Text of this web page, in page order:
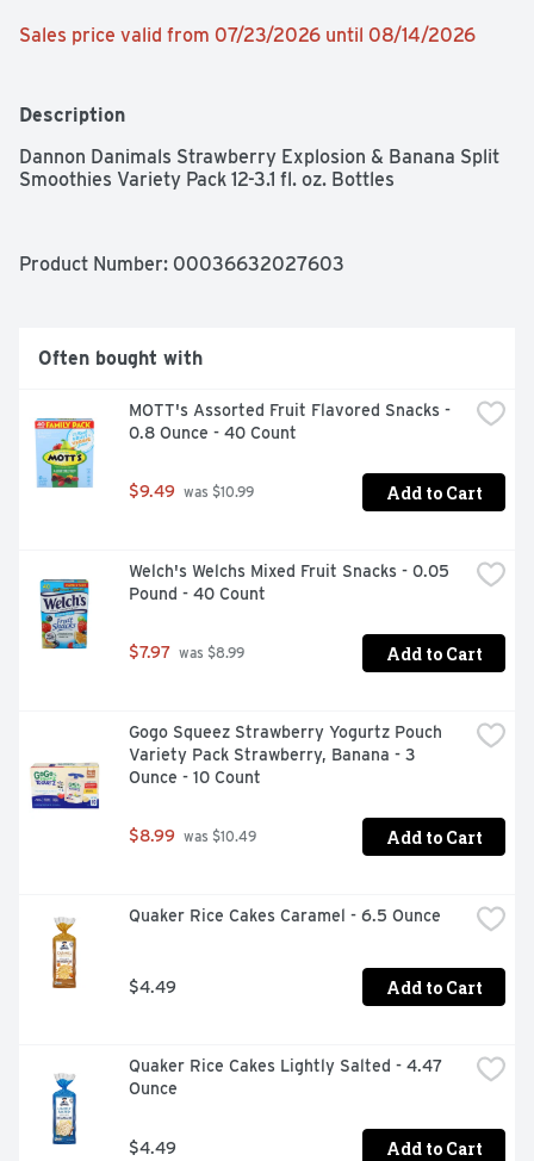
Sales price valid from 07/23/2026 until 08/14/2026
Description
Dannon Danimals Strawberry Explosion & Banana Split
Smoothies Variety Pack 12-3.1 fl. oz. Bottles
Product Number: 00036632027603
Often bought with
MOTT's Assorted Fruit Flavored Snacks -
0.8 Ounce - 40 Count
$9.49 was $10.99 Add to Cart
Welch's Welchs Mixed Fruit Snacks - 0.05
Pound - 40 Count
$7.97 was $8.99 Add to Cart
Gogo Squeez Strawberry Yogurtz Pouch
Variety Pack Strawberry, Banana - 3
Ounce - 10 Count
$8.99 was $10.49 Add to Cart
Quaker Rice Cakes Caramel - 6.5 Ounce
$4.49 Add to Cart
Quaker Rice Cakes Lightly Salted - 4.47
Ounce
$4.49 Add to Cart